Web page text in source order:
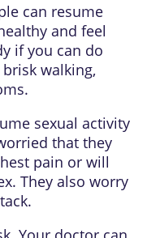
can resume
and feel
if you can do
walking,
sexual activity
that they
pain or will
They also worry